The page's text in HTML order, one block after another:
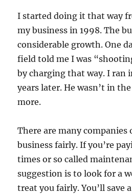
I started doing it that way
my business in 1998. The
considerable growth. One
field told me I was
by charging that way. I ran
years later. He wasn’t in
more.
There are many
business fairly. If you’re
times or so called
suggestion is to look for a
treat you fairly. You’ll save